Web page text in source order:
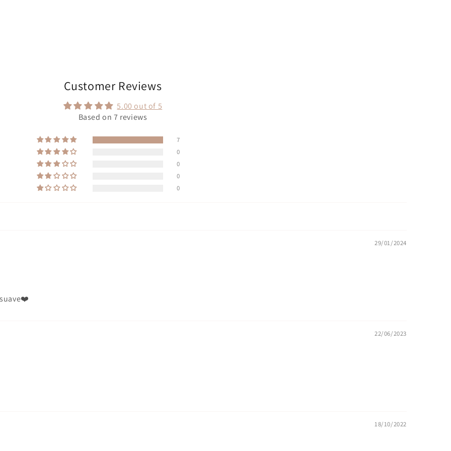
Customer Reviews
5.00 out of 5
Based on 7 reviews
7
0
0
0
0
29/01/2024
22/06/2023
18/10/2022